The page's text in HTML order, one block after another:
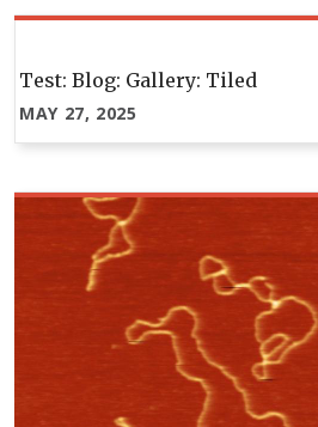
Test: Blog: Gallery: Tiled
MAY 27, 2025